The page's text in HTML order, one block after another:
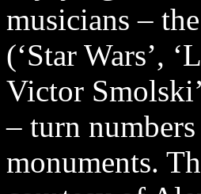
musicians –
(‘Star Wars’,
Victor
– turn
monuments.